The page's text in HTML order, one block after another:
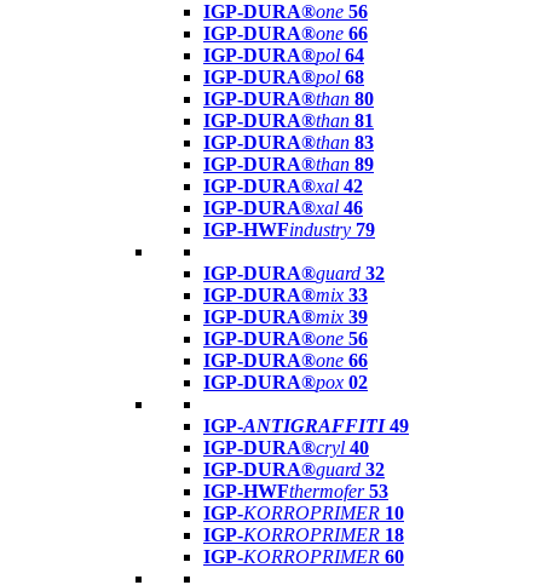
IGP-DURA®one 56
IGP-DURA®one 66
IGP-DURA®pol 64
IGP-DURA®pol 68
IGP-DURA®than 80
IGP-DURA®than 81
IGP-DURA®than 83
IGP-DURA®than 89
IGP-DURA®xal 42
IGP-DURA®xal 46
IGP-HWFindustry 79
IGP-DURA®guard 32
IGP-DURA®mix 33
IGP-DURA®mix 39
IGP-DURA®one 56
IGP-DURA®one 66
IGP-DURA®pox 02
IGP-ANTIGRAFFITI49
IGP-DURA®cryl 40
IGP-DURA®guard 32
IGP-HWFthermofer 53
IGP-KORROPRIMER 10
IGP-KORROPRIMER 18
IGP-KORROPRIMER 60